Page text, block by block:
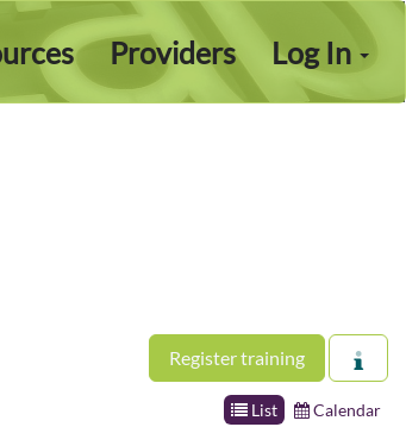
Log In
Providers
Register training
List Calendar